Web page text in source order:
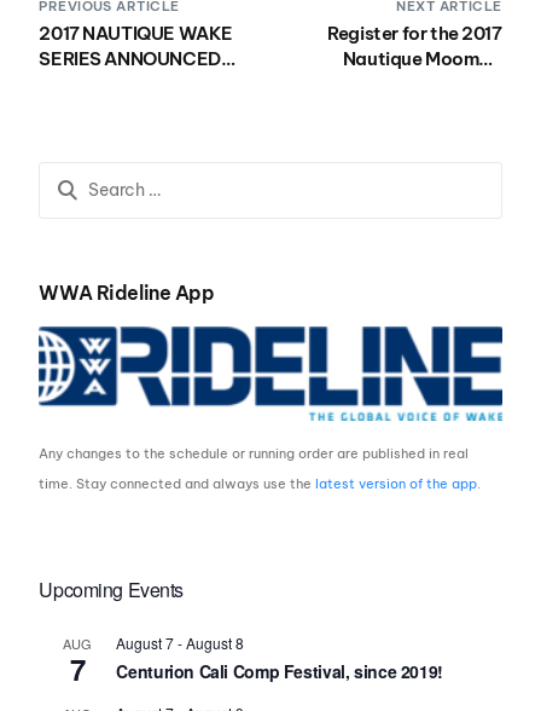
PREVIOUS ARTICLE
2017 NAUTIQUE WAKE
SERIES ANNOUNCED
NEXT ARTICLE
Register for the 2017
Nautique Moomba
WWA Rideline App
Any changes to the schedule or running order are published in real
time. Stay connected and always use thelatest version of the app.
Upcoming Events
AUG
7
August 7-August 8
Centurion Cali Comp Festival, since 2019!